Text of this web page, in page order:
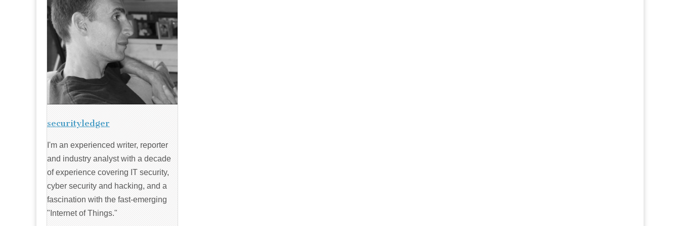
securityledger
I'm an experienced writer, reporter
and industry analyst with a decade
of experience covering IT security,
cyber security and hacking, and a
fascination with the fast-emerging
"Internet of Things."